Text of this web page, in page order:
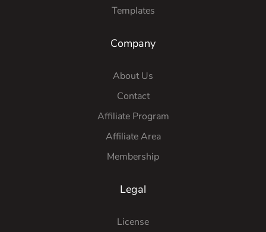
Templates
Company
About Us
Contact
Affiliate Program
Affiliate Area
Membership
Legal
License